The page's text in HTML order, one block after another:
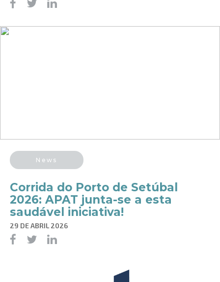
News
Corrida do Porto de Setúbal
2026: APAT junta-se a esta
saudável iniciativa!
29 DE ABRIL 2026